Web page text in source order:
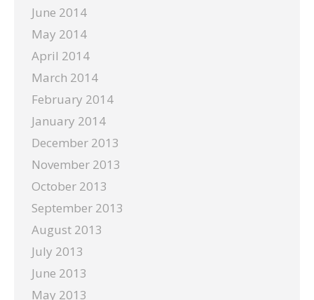
June 2014
May 2014
April 2014
March 2014
February 2014
January 2014
December 2013
November 2013
October 2013
September 2013
August 2013
July 2013
June 2013
May 2013